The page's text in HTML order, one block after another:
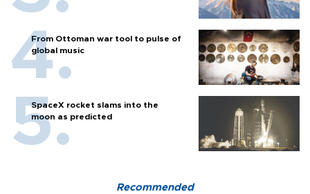
From Ottoman war tool to pulse of
global music
SpaceX rocket slams into the
moon as predicted
Recommended